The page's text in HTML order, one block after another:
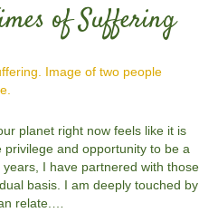
of Suffering
planet right now feels like it is
and opportunity to be a
I have partnered with those
basis. I am deeply touched by
relate.…